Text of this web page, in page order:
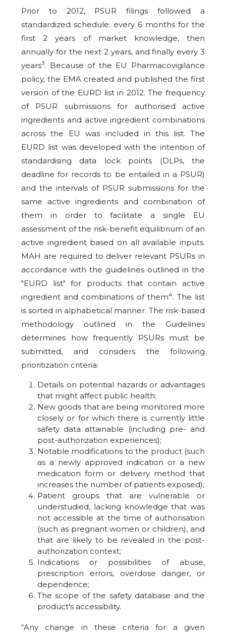
Prior to 2012, PSUR filings followed a
standardized schedule: every 6 months for the
first 2 years of market knowledge, then
annually for the next 2 years, and finally every 3
years3. Because of the EU Pharmacovigilance
policy, the EMA created and published the first
version of the EURD list in 2012. The frequency
of PSUR submissions for authorised active
ingredients and active ingredient combinations
across the EU was included in this list. The
EURD list was developed with the intention of
standardising data lock points (DLPs, the
deadline for records to be entailed in a PSUR)
and the intervals of PSUR submissions for the
same active ingredients and combination of
them in order to facilitate a single EU
assessment of the risk-benefit equilibrium of an
active ingredient based on all available inputs.
MAH are required to deliver relevant PSURs in
accordance with the guidelines outlined in the
"EURD list" for products that contain active
ingredient and combinations of them4. The list
is sorted in alphabetical manner. The risk-based
methodology outlined in the Guidelines
determines how frequently PSURs must be
submitted, and considers the following
prioritization criteria:
Details on potential hazards or advantages
that might affect public health;
New goods that are being monitored more
closely or for which there is currently little
safety data attainable (including pre- and
post-authorization experiences);
Notable modifications to the product (such
as a newly approved indication or a new
medication form or delivery method that
increases the number of patients exposed);
Patient groups that are vulnerable or
understudied, lacking knowledge that was
not accessible at the time of authorisation
(such as pregnant women or children), and
that are likely to be revealed in the post-
authorization context;
Indications or possibilities of abuse,
prescription errors, overdose danger, or
dependence;
The scope of the safety database and the
product's accessibility.
“Any change in these criteria for a given